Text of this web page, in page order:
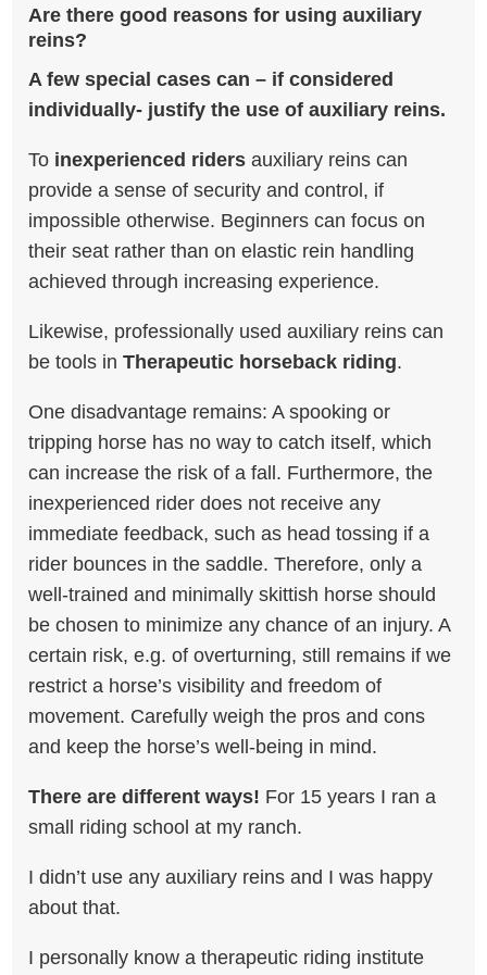
Are there good reasons for using auxiliary
reins?
A few special cases can – if considered
individually- justify the use of auxiliary reins.
To inexperienced riders auxiliary reins can
provide a sense of security and control, if
impossible otherwise. Beginners can focus on
their seat rather than on elastic rein handling
achieved through increasing experience.
Likewise, professionally used auxiliary reins can
be tools inTherapeutic horseback riding.
One disadvantage remains: A spooking or
tripping horse has no way to catch itself, which
can increase the risk of a fall. Furthermore, the
inexperienced rider does not receive any
immediate feedback, such as head tossing if a
rider bounces in the saddle. Therefore, only a
well-trained and minimally skittish horse should
be chosen to minimize any chance of an injury. A
certain risk, e.g. of overturning, still remains if we
restrict a horse’s visibility and freedom of
movement. Carefully weigh the pros and cons
and keep the horse’s well-being in mind.
There are different ways! For 15 years I ran a
small riding school at my ranch.
I didn’t use any auxiliary reins and I was happy
about that.
I personally know a therapeutic riding institute